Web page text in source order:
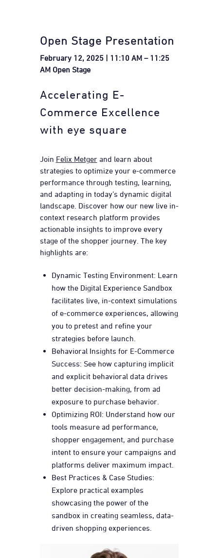
Open Stage Presentation
February 12, 2025 | 11:10 AM – 11:25
AM Open Stage
Accelerating E-
Commerce Excellence
with eye square
Join Felix Metgerand learn about
strategies to optimize your e-commerce
performance through testing, learning,
and adapting in today’s dynamic digital
landscape. Discover how our new live in-
context research platform provides
actionable insights to improve every
stage of the shopper journey. The key
highlights are:
Dynamic Testing Environment: Learn
how the Digital Experience Sandbox
facilitates live, in-context simulations
of e-commerce experiences, allowing
you to pretest and refine your
strategies before launch.
Behavioral Insights for E-Commerce
Success: See how capturing implicit
and explicit behavioral data drives
better decision-making, from ad
exposure to purchase behavior.
Optimizing ROI: Understand how our
tools measure ad performance,
shopper engagement, and purchase
intent to ensure your campaigns and
platforms deliver maximum impact.
Best Practices & Case Studies:
Explore practical examples
showcasing the power of the
sandbox in creating seamless, data-
driven shopping experiences.